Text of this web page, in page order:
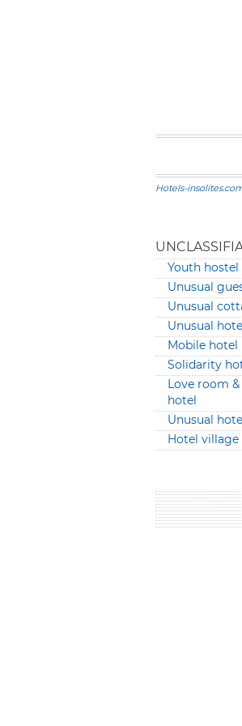
Hotels-
Youth hostel
Unusual
Unusual
Unusual
Mobile hotel
Solidarity
Love room
hotel
Unusual
Hotel village